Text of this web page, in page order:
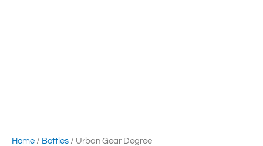
Home / Bottles / Urban Gear Degree